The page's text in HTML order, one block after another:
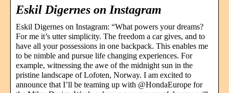
Eskil Digernes on Instagram
Eskil Digernes on Instagram: “What powers your dreams?
For me it’s utter simplicity. The freedom a car gives, and to
have all your possessions in one backpack. This enables me
to be nimble and pursue life changing experiences. For
example, witnessing the awe of the midnight sun in the
pristine landscape of Lofoten, Norway. I am excited to
announce that I’ll be teaming up with @HondaEurope for